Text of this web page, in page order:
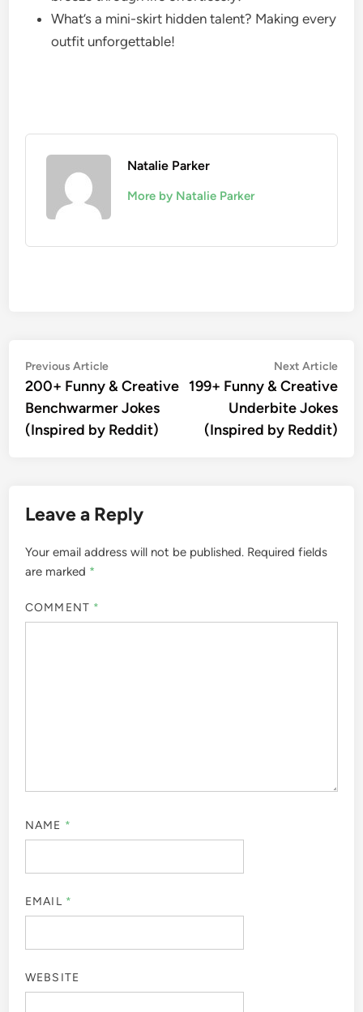
What’s a mini-skirt hidden talent? Making every
outfit unforgettable!
Natalie Parker
More by Natalie Parker
Post
navigation
Previous ArticlePrevious
article:
200+ Funny & Creative
Benchwarmer Jokes
(Inspired by Reddit)
Next Article
199+ Funny & Creative
Underbite Jokes
(Inspired by Reddit)
Leave a Reply
Your email address will not be published. Required fields
are marked *
COMMENT *
NAME *
EMAIL *
WEBSITE